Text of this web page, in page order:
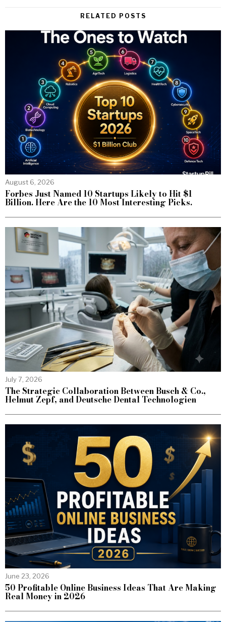
RELATED POSTS
August 6, 2026
Forbes Just Named 10 Startups Likely to Hit $1
Billion. Here Are the 10 Most Interesting Picks.
July 7, 2026
The Strategic Collaboration Between Busch & Co.,
Helmut Zepf, and Deutsche Dental Technologien
June 23, 2026
50 Profitable Online Business Ideas That Are Making
Real Money in 2026